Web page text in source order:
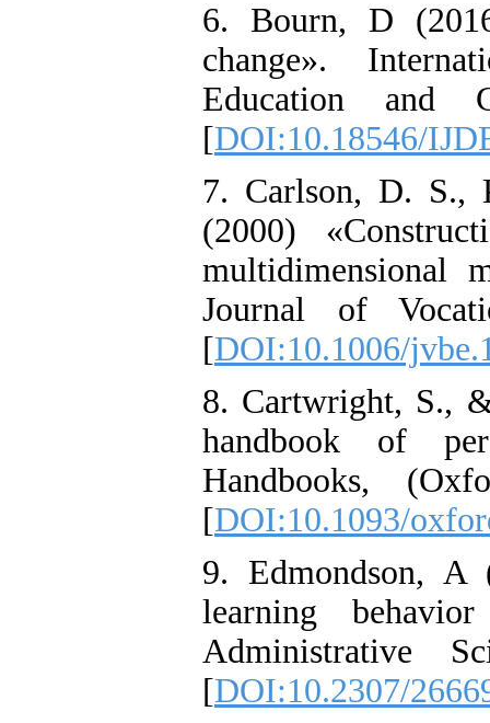
6. Bourn, D
change».
Education and
[DOI:10.18546/
7. Carlson, D.
(2000)
multidimensional
Journal of
[DOI:10.1006/
8. Cartwright, S.,
handbook of
Handbooks,
[DOI:10.1093/
9. Edmondson, A
learning
Administrative
[DOI:10.2307/